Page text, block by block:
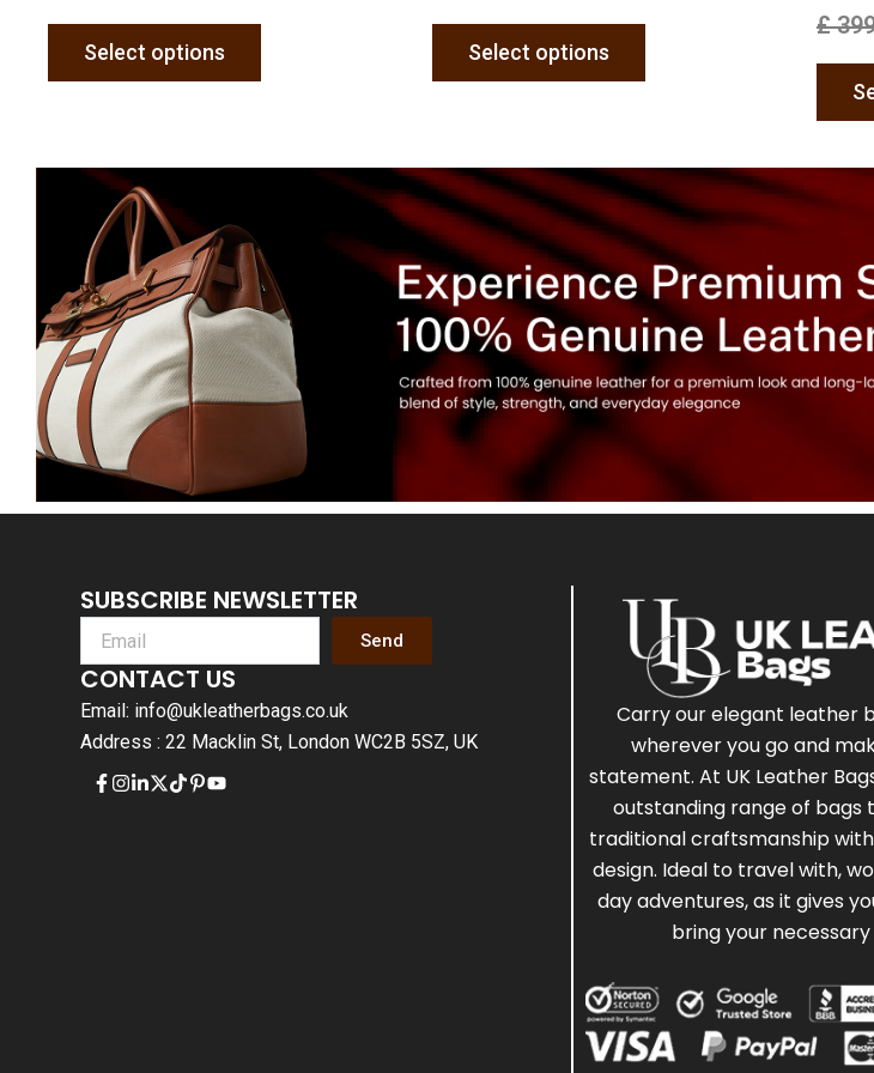
Select options Select options
£
SUBSCRIBE NEWSLETTER
Send
CONTACT US
Email: info@ukleatherbags.co.uk
Address : 22 Macklin St, London WC2B 5SZ, UK
Carry our elegant leather
wherever you go and
statement. At UK Leather
outstanding range of bags
traditional craftsmanship
design. Ideal to travel with,
day adventures, as it gives
bring your necessary